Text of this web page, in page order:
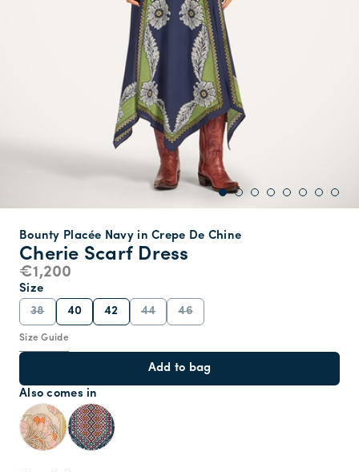
Cherie Scarf Dress
Bounty Placée Navy in Crepe De Chine
€1,200
Size Guide
Size
38
40 42 44 46
Add to bag
Also comes in